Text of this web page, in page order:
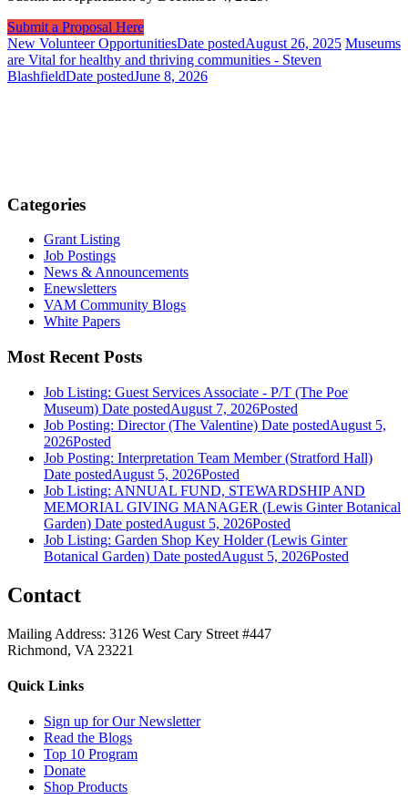
Submit a Proposal Here
New Volunteer OpportunitiesDate postedAugust 26, 2025 Museums
are Vital for healthy and thriving communities - Steven
BlashfieldDate postedJune 8, 2026
Categories
Grant Listing
Job Postings
News & Announcements
Enewsletters
VAM Community Blogs
White Papers
Most Recent Posts
Job Listing: Guest Services Associate - P/T (The Poe
Museum) Date postedAugust 7, 2026Posted
Job Posting: Director (The Valentine) Date postedAugust 5,
2026Posted
Job Posting: Interpretation Team Member (Stratford Hall)
Date postedAugust 5, 2026Posted
Job Listing: ANNUAL FUND, STEWARDSHIP AND
MEMORIAL GIVING MANAGER (Lewis Ginter Botanical
Garden) Date postedAugust 5, 2026Posted
Job Listing: Garden Shop Key Holder (Lewis Ginter
Botanical Garden) Date postedAugust 5, 2026Posted
Contact
Mailing Address: 3126 West Cary Street #447
Richmond, VA 23221
Quick Links
Sign up for Our Newsletter
Read the Blogs
Top 10 Program
Donate
Shop Products